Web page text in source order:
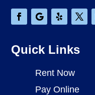
Quick Links
Rent Now
Pay Online